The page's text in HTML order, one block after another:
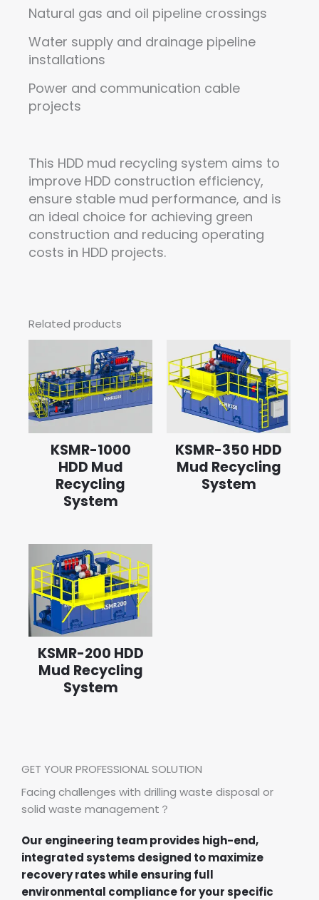
Natural gas and oil pipeline crossings
Water supply and drainage pipeline
installations
Power and communication cable
projects
This HDD mud recycling system aims to
improve HDD construction efficiency,
ensure stable mud performance, and is
an ideal choice for achieving green
construction and reducing operating
costs in HDD projects.
Related products
KSMR-1000
HDD Mud
Recycling
System
KSMR-350 HDD
Mud Recycling
System
KSMR-200 HDD
Mud Recycling
System
GET YOUR PROFESSIONAL SOLUTION
Facing challenges with drilling waste disposal or
solid waste management？
Our engineering team provides high-end,
integrated systems designed to maximize
recovery rates while ensuring full
environmental compliance for your specific